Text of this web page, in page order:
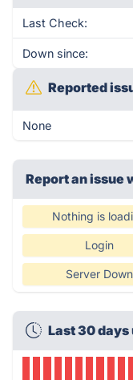
Last Check:
Down since:
Reported
None
Report an issue
Nothing is
Login
Server Down
Last 30